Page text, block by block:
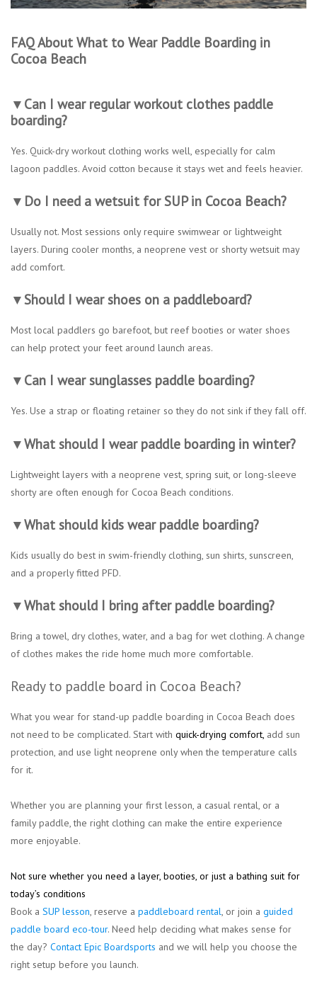
FAQ About What to Wear Paddle Boarding in
Cocoa Beach
▼Can I wear regular workout clothes paddle
boarding?
Yes. Quick-dry workout clothing works well, especially for calm
lagoon paddles. Avoid cotton because it stays wet and feels heavier.
▼Do I need a wetsuit for SUP in Cocoa Beach?
Usually not. Most sessions only require swimwear or lightweight
layers. During cooler months, a neoprene vest or shorty wetsuit may
add comfort.
▼Should I wear shoes on a paddleboard?
Most local paddlers go barefoot, but reef booties or water shoes
can help protect your feet around launch areas.
▼Can I wear sunglasses paddle boarding?
Yes. Use a strap or floating retainer so they do not sink if they fall off.
▼What should I wear paddle boarding in winter?
Lightweight layers with a neoprene vest, spring suit, or long-sleeve
shorty are often enough for Cocoa Beach conditions.
▼What should kids wear paddle boarding?
Kids usually do best in swim-friendly clothing, sun shirts, sunscreen,
and a properly fitted PFD.
▼What should I bring after paddle boarding?
Bring a towel, dry clothes, water, and a bag for wet clothing. A change
of clothes makes the ride home much more comfortable.
Ready to paddle board in Cocoa Beach?
What you wear for stand-up paddle boarding in Cocoa Beach does
not need to be complicated. Start with quick-drying comfort, add sun
protection, and use light neoprene only when the temperature calls
for it.
Whether you are planning your first lesson, a casual rental, or a
family paddle, the right clothing can make the entire experience
more enjoyable.
Not sure whether you need a layer, booties, or just a bathing suit for
today’s conditions
Book a SUP lesson, reserve a paddleboard rental, or join a guided
paddle board eco-tour. Need help deciding what makes sense for
the day? Contact Epic Boardsports and we will help you choose the
right setup before you launch.